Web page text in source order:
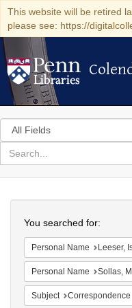
This website will be retired
please see: https://
Search
in
for
search
Colenda
Digital
Repository
You searched for:
Personal Name Leeser,
Personal Name Sollas,
Subject Correspondence